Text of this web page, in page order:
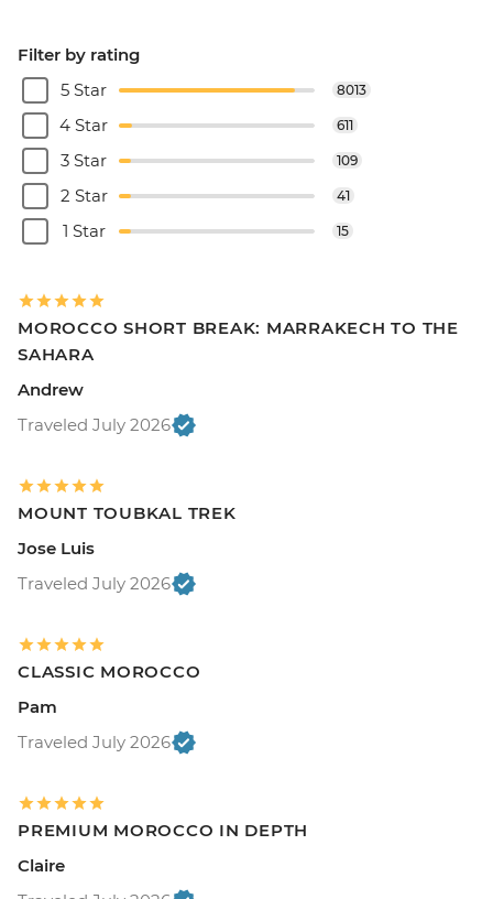
Filter by rating
5 Star
8013
4 Star 611
3 Star 109
2 Star 41
1 Star 15
MOROCCO SHORT BREAK: MARRAKECH TO THE
SAHARA
Andrew
Traveled July 2026
MOUNT TOUBKAL TREK
Jose Luis
Traveled July 2026
CLASSIC MOROCCO
Pam
Traveled July 2026
PREMIUM MOROCCO IN DEPTH
Claire